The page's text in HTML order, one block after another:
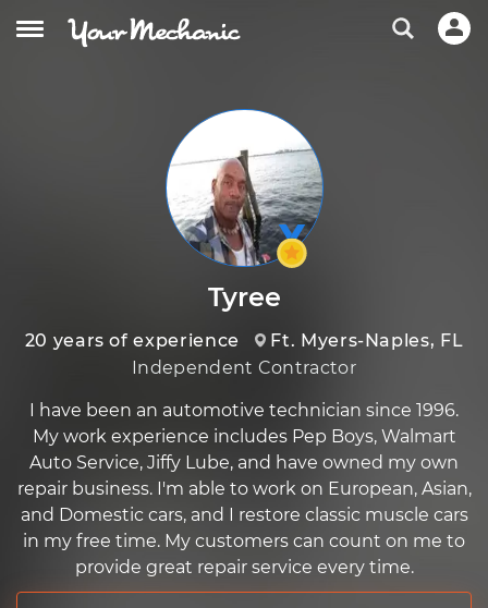
Tyree
20 years of experience
Ft. Myers-Naples, FL
Independent Contractor
I have been an automotive technician since 1996.
My work experience includes Pep Boys, Walmart
Auto Service, Jiffy Lube, and have owned my own
repair business. I'm able to work on European, Asian,
and Domestic cars, and I restore classic muscle cars
in my free time. My customers can count on me to
provide great repair service every time.